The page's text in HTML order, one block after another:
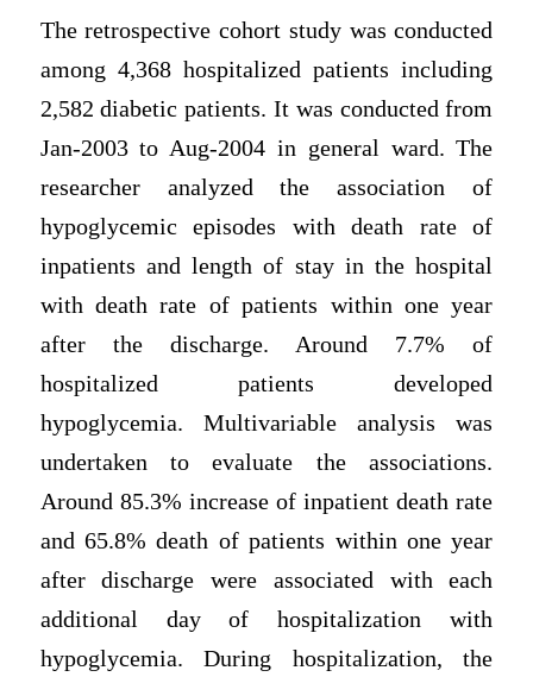
The retrospective cohort study was conducted
among 4,368 hospitalized patients including
2,582 diabetic patients. It was conducted from
Jan-2003 to Aug-2004 in general ward. The
researcher analyzed the association of
hypoglycemic episodes with death rate of
inpatients and length of stay in the hospital
with death rate of patients within one year
after the discharge. Around 7.7% of
hospitalized patients developed
hypoglycemia. Multivariable analysis was
undertaken to evaluate the associations.
Around 85.3% increase of inpatient death rate
and 65.8% death of patients within one year
after discharge were associated with each
additional day of hospitalization with
hypoglycemia. During hospitalization, the